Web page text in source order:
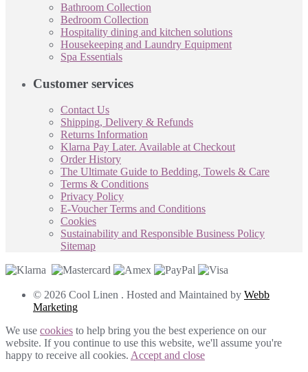
Bathroom Collection
Bedroom Collection
Hospitality dining and kitchen solutions
Housekeeping and Laundry Equipment
Spa Essentials
Customer services
Contact Us
Shipping, Delivery & Refunds
Returns Information
Klarna Pay Later. Available at Checkout
Order History
The Ultimate Guide to Bedding, Towels & Care
Terms & Conditions
Privacy Policy
E-Voucher Terms and Conditions
Cookies
Sustainability and Responsible Business Policy
Sitemap
© 2026 Cool Linen . Hosted and Maintained by Webb
Marketing
We use cookies to help bring you the best experience on our
website. If you continue to use this website, we'll assume you're
happy to receive all cookies. Accept and close